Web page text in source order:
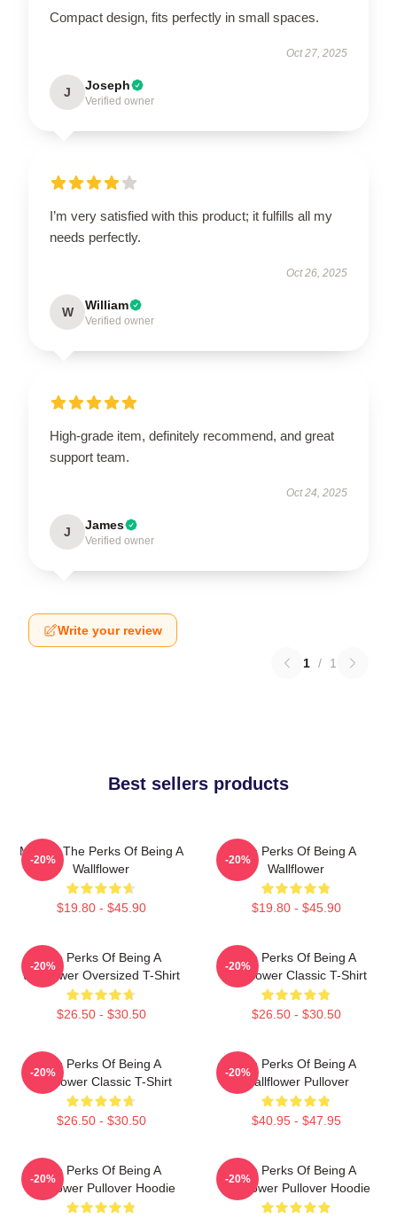
Compact design, fits perfectly in small spaces.
Oct 27, 2025
J Joseph
Verified owner
I’m very satisfied with this product; it fulfills all my
needs perfectly.
Oct 26, 2025
W William
Verified owner
High-grade item, definitely recommend, and great
support team.
Oct 24, 2025
J James
Verified owner
Write your review
1 / 1
Best sellers products
Movies The Perks Of Being A
Wallflower
$19.80 - $45.90
-20%
The Perks Of Being A
Wallflower
$19.80 - $45.90
-20%
The Perks Of Being A
Wallflower Oversized T-Shirt
$26.50 - $30.50
-20%
The Perks Of Being A
Wallflower Classic T-Shirt
$26.50 - $30.50
-20%
The Perks Of Being A
Wallflower Classic T-Shirt
$26.50 - $30.50
-20%
The Perks Of Being A
Wallflower Pullover
$40.95 - $47.95
-20%
The Perks Of Being A
Wallflower Pullover Hoodie
-20%
The Perks Of Being A
Wallflower Pullover Hoodie
-20%